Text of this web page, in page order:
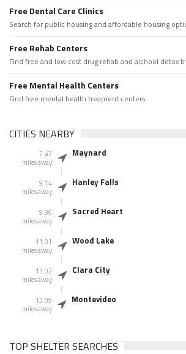
Free Dental Care Clinics
Search for public housing and affordable housing
Free Rehab Centers
Find free and low cost drug rehab and alchool detox
Free Mental Health Centers
Find free mental health treament centers
CITIES NEARBY
7.47
miles away
Maynard
9.14
miles away
Hanley Falls
9.36
miles away
Sacred Heart
11.01
miles away
Wood Lake
13.02
miles away
Clara City
13.09
miles away
Montevideo
TOP SHELTER SEARCHES